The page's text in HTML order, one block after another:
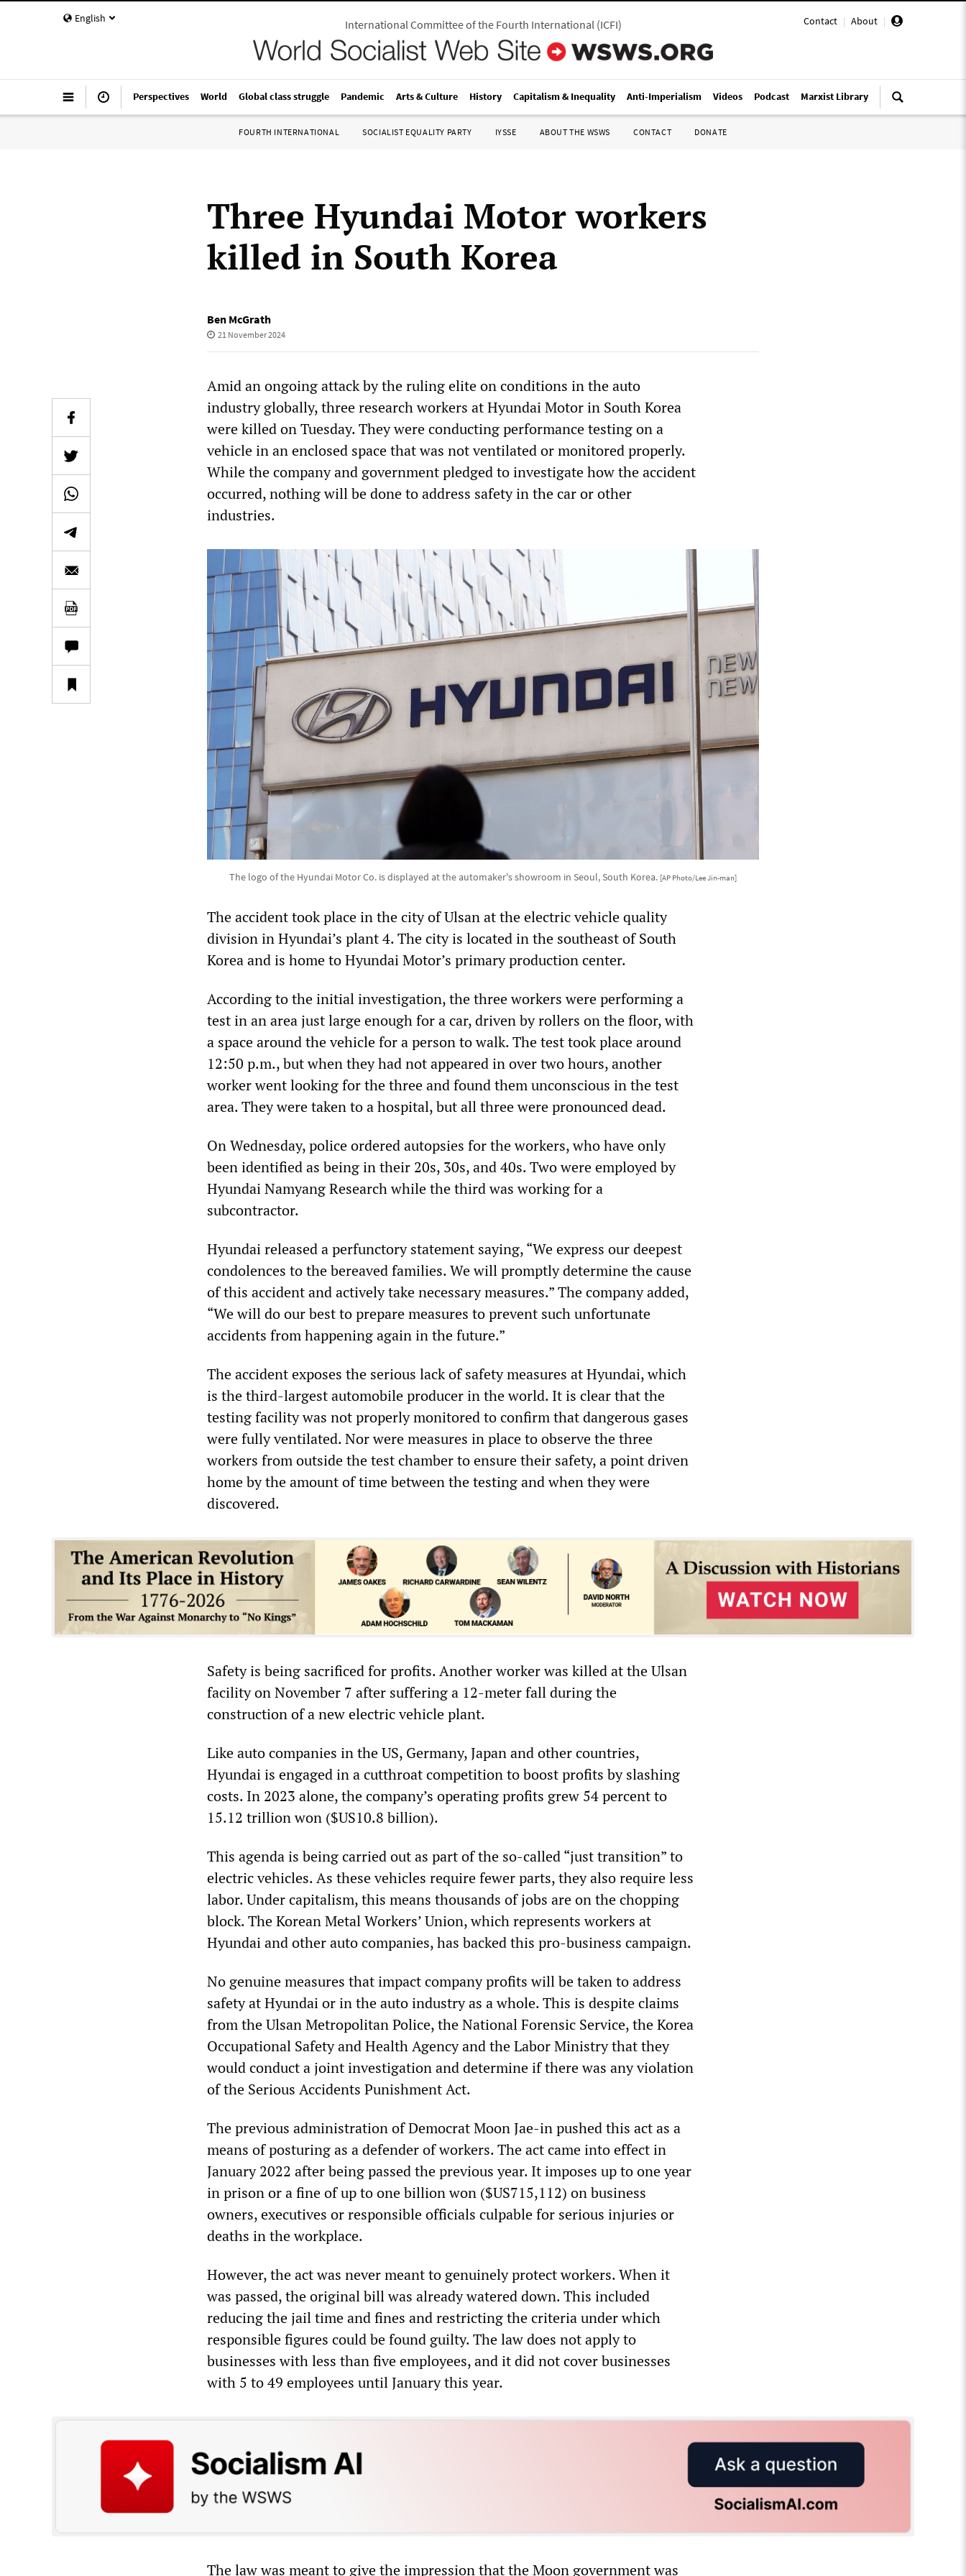
English Contact | About |
International Committee of the Fourth International(ICFI)
Perspectives World Global class struggle Pandemic Arts & Culture History Capitalism & Inequality Anti-Imperialism Videos Podcast Marxist Library
FOURTH INTERNATIONAL SOCIALIST EQUALITY PARTY IYSSE ABOUT THE WSWS CONTACT DONATE
Three Hyundai Motor workers
killed in South Korea
Ben McGrath
21 November 2024
Amid an ongoing attack by the ruling elite on conditions in the auto
industry globally, three research workers at Hyundai Motor in South Korea
were killed on Tuesday. They were conducting performance testing on a
vehicle in an enclosed space that was not ventilated or monitored properly.
While the company and government pledged to investigate how the accident
occurred, nothing will be done to address safety in the car or other
industries.
The logo of the Hyundai Motor Co. is displayed at the automaker's showroom in Seoul, South Korea. [AP Photo/Lee Jin-man]
The accident took place in the city of Ulsan at the electric vehicle quality
division in Hyundai’s plant 4. The city is located in the southeast of South
Korea and is home to Hyundai Motor’s primary production center.
According to the initial investigation, the three workers were performing a
test in an area just large enough for a car, driven by rollers on the floor, with
a space around the vehicle for a person to walk. The test took place around
12:50 p.m., but when they had not appeared in over two hours, another
worker went looking for the three and found them unconscious in the test
area. They were taken to a hospital, but all three were pronounced dead.
On Wednesday, police ordered autopsies for the workers, who have only
been identified as being in their 20s, 30s, and 40s. Two were employed by
Hyundai Namyang Research while the third was working for a
subcontractor.
Hyundai released a perfunctory statement saying, “We express our deepest
condolences to the bereaved families. We will promptly determine the cause
of this accident and actively take necessary measures.” The company added,
“We will do our best to prepare measures to prevent such unfortunate
accidents from happening again in the future.”
The accident exposes the serious lack of safety measures at Hyundai, which
is the third-largest automobile producer in the world. It is clear that the
testing facility was not properly monitored to confirm that dangerous gases
were fully ventilated. Nor were measures in place to observe the three
workers from outside the test chamber to ensure their safety, a point driven
home by the amount of time between the testing and when they were
discovered.
Safety is being sacrificed for profits. Another worker was killed at the Ulsan
facility on November 7 after suffering a 12-meter fall during the
construction of a new electric vehicle plant.
Like auto companies in the US, Germany, Japan and other countries,
Hyundai is engaged in a cutthroat competition to boost profits by slashing
costs. In 2023 alone, the company’s operating profits grew 54 percent to
15.12 trillion won ($US10.8 billion).
This agenda is being carried out as part of the so-called “just transition” to
electric vehicles. As these vehicles require fewer parts, they also require less
labor. Under capitalism, this means thousands of jobs are on the chopping
block. The Korean Metal Workers’ Union, which represents workers at
Hyundai and other auto companies, has backed this pro-business campaign.
No genuine measures that impact company profits will be taken to address
safety at Hyundai or in the auto industry as a whole. This is despite claims
from the Ulsan Metropolitan Police, the National Forensic Service, the Korea
Occupational Safety and Health Agency and the Labor Ministry that they
would conduct a joint investigation and determine if there was any violation
of the Serious Accidents Punishment Act.
The previous administration of Democrat Moon Jae-in pushed this act as a
means of posturing as a defender of workers. The act came into effect in
January 2022 after being passed the previous year. It imposes up to one year
in prison or a fine of up to one billion won ($US715,112) on business
owners, executives or responsible officials culpable for serious injuries or
deaths in the workplace.
However, the act was never meant to genuinely protect workers. When it
was passed, the original bill was already watered down. This included
reducing the jail time and fines and restricting the criteria under which
responsible figures could be found guilty. The law does not apply to
businesses with less than five employees, and it did not cover businesses
with 5 to 49 employees until January this year.
The law was meant to give the impression that the Moon government was